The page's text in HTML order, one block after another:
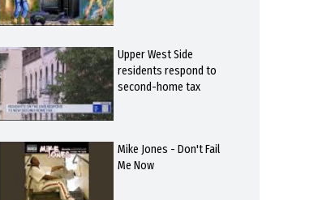
Upper West Side
residents respond to
second-home tax
Mike Jones - Don't Fail
Me Now